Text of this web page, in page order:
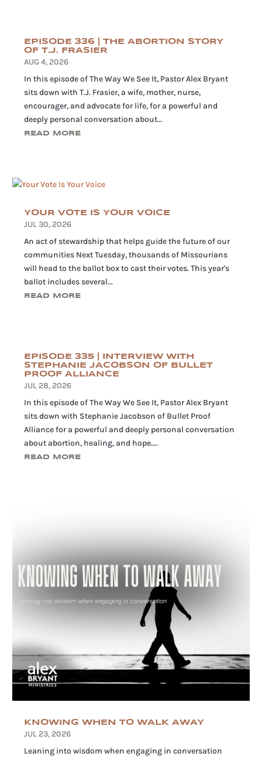
EPISODE 336 | THE ABORTION STORY
OF T.J. FRASIER
AUG 4, 2026
In this episode of The Way We See It, Pastor Alex Bryant
sits down with T.J. Frasier, a wife, mother, nurse,
encourager, and advocate for life, for a powerful and
deeply personal conversation about...
READ MORE
YOUR VOTE IS YOUR VOICE
JUL 30, 2026
An act of stewardship that helps guide the future of our
communities Next Tuesday, thousands of Missourians
will head to the ballot box to cast their votes. This year's
ballot includes several...
READ MORE
EPISODE 335 | INTERVIEW WITH
STEPHANIE JACOBSON OF BULLET
PROOF ALLIANCE
JUL 28, 2026
In this episode of The Way We See It, Pastor Alex Bryant
sits down with Stephanie Jacobson of Bullet Proof
Alliance for a powerful and deeply personal conversation
about abortion, healing, and hope....
READ MORE
KNOWING WHEN TO WALK AWAY
JUL 23, 2026
Leaning into wisdom when engaging in conversation